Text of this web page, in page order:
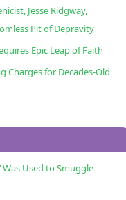
Jesse Ridgway,
Pit of Depravity
Epic Leap of Faith
Charges for Decades-Old
Was Used to Smuggle